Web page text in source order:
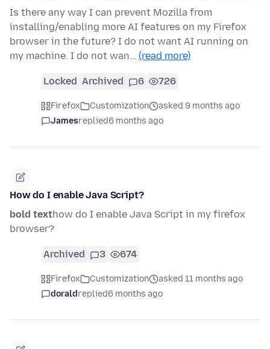
Is there any way I can prevent Mozilla from
installing/enabling more AI features on my Firefox
browser in the future? I do not want AI running on
my machine. I do not wan… (read more)
Locked Archived 6 726
Firefox Customization
asked 9 months ago
Jamesreplied6 months ago
How do I enable Java Script?
bold texthow do I enable Java Script in my firefox
browser?
Archived 3 674
Firefox Customization
asked 11 months ago
doraldreplied6 months ago